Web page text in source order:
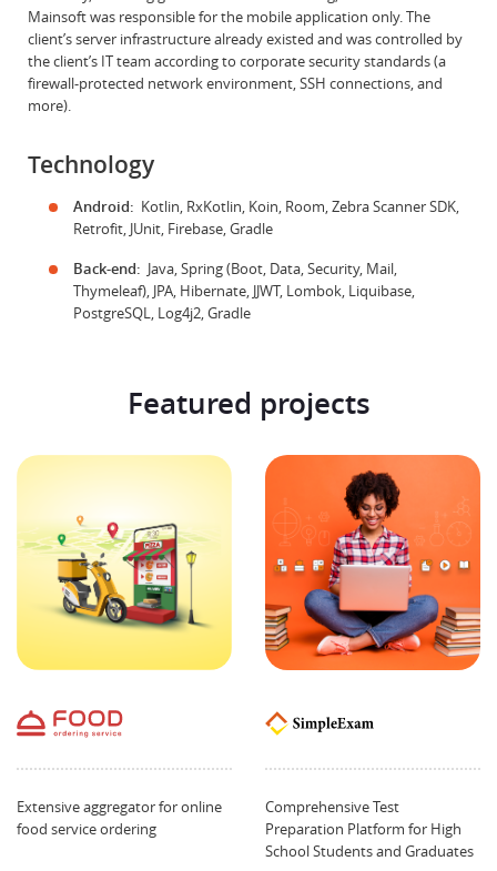
Mainsoft was responsible for the mobile application only. The
client’s server infrastructure already existed and was controlled by
the client’s IT team according to corporate security standards (a
firewall-protected network environment, SSH connections, and
more).
Technology
Android: Kotlin, RxKotlin, Koin, Room, Zebra Scanner SDK,
Retrofit, JUnit, Firebase, Gradle
Back-end: Java, Spring (Boot, Data, Security, Mail,
Thymeleaf), JPA, Hibernate, JJWT, Lombok, Liquibase,
PostgreSQL, Log4j2, Gradle
Featured projects
Extensive aggregator for online
food service ordering
Comprehensive Test
Preparation Platform for High
School Students and Graduates